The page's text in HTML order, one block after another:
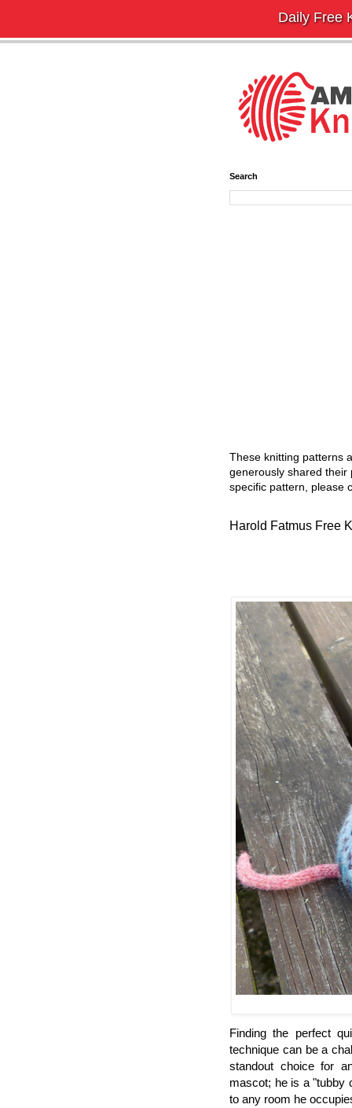
Search
These knitting patterns
generously shared their
specific pattern, please
Harold Fatmus Free
Finding the perfect
technique can be a
standout choice for
mascot; he is a "tubby
to any room he
Daily Free